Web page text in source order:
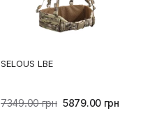
SELOUS LBE
7349.00 грн 5879.00 грн